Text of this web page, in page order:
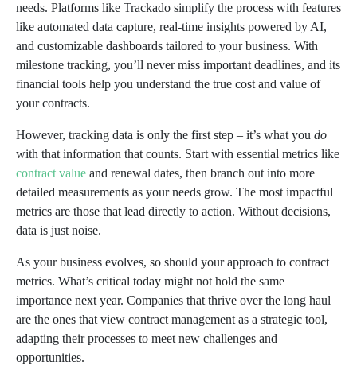
needs. Platforms like Trackado simplify the process with features
like automated data capture, real-time insights powered by AI,
and customizable dashboards tailored to your business. With
milestone tracking, you’ll never miss important deadlines, and its
financial tools help you understand the true cost and value of
your contracts.
However, tracking data is only the first step – it’s what you do
with that information that counts. Start with essential metrics like
contract value and renewal dates, then branch out into more
detailed measurements as your needs grow. The most impactful
metrics are those that lead directly to action. Without decisions,
data is just noise.
As your business evolves, so should your approach to contract
metrics. What’s critical today might not hold the same
importance next year. Companies that thrive over the long haul
are the ones that view contract management as a strategic tool,
adapting their processes to meet new challenges and
opportunities.